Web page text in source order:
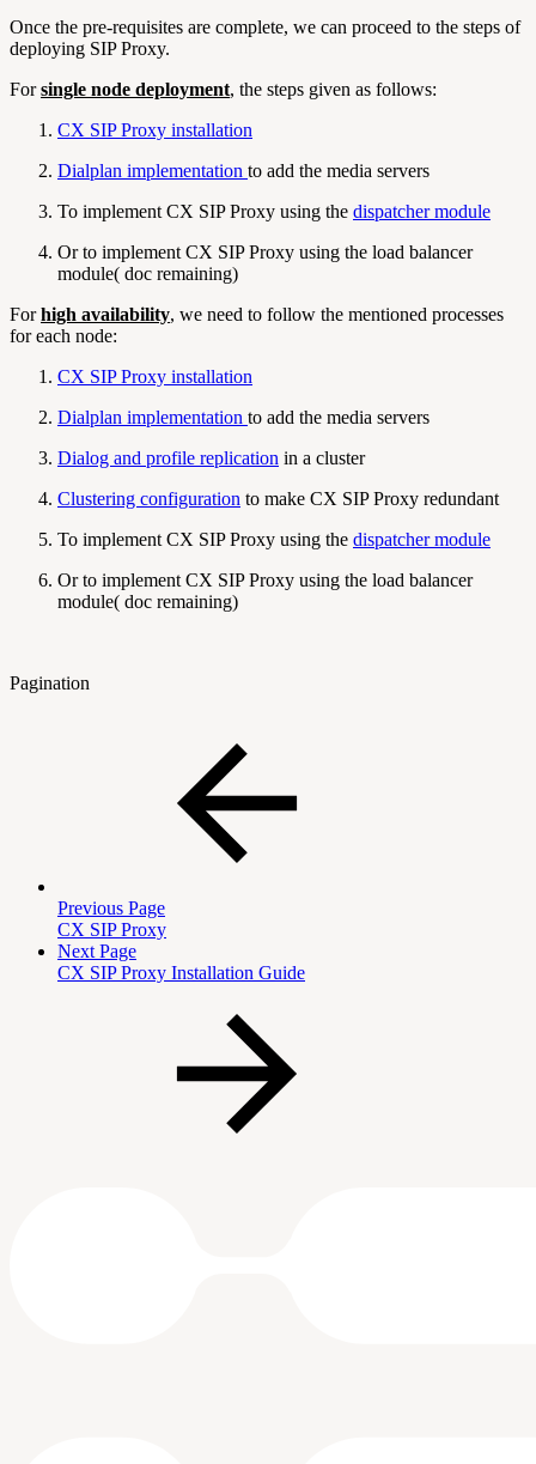
Once the pre-requisites are complete, we can proceed to the steps of
deploying SIP Proxy.
Forsingle node deployment, the steps given as follows:
CX SIP Proxy installation
Dialplan implementation to add the media servers
To implement CX SIP Proxy using the dispatcher module
Or to implement CX SIP Proxy using the load balancer
module( doc remaining)
Forhigh availability, we need to follow the mentioned processes
for each node:
CX SIP Proxy installation
Dialplan implementation to add the media servers
Dialog and profile replication in a cluster
Clustering configuration to make CX SIP Proxy redundant
To implement CX SIP Proxy using the dispatcher module
Or to implement CX SIP Proxy using the load balancer
module( doc remaining)
Pagination
Previous Page
CX SIP Proxy
Next Page
CX SIP Proxy Installation Guide